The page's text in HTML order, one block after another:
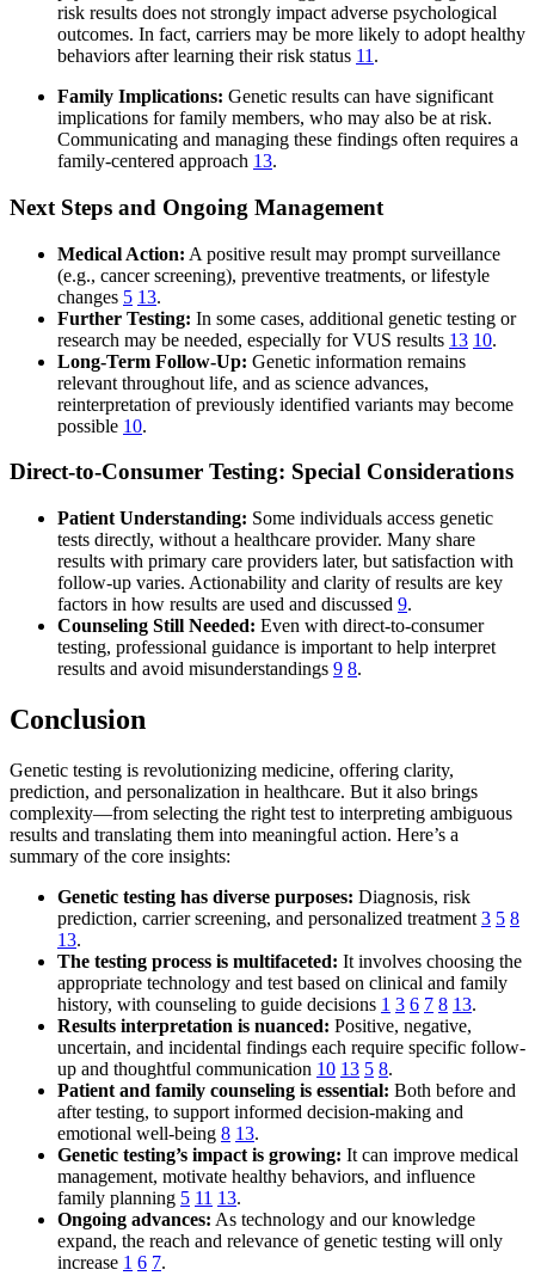
risk results does not strongly impact adverse psychological
outcomes. In fact, carriers may be more likely to adopt healthy
behaviors after learning their risk status 11 .
Family Implications: Genetic results can have significant
implications for family members, who may also be at risk.
Communicating and managing these findings often requires a
family-centered approach 13.
Next Steps and Ongoing Management
Medical Action: A positive result may prompt surveillance
(e.g., cancer screening), preventive treatments, or lifestyle
changes 5 13.
Further Testing: In some cases, additional genetic testing or
research may be needed, especially for VUS results 13 10.
Long-Term Follow-Up: Genetic information remains
relevant throughout life, and as science advances,
reinterpretation of previously identified variants may become
possible 10.
Direct-to-Consumer Testing: Special Considerations
Patient Understanding: Some individuals access genetic
tests directly, without a healthcare provider. Many share
results with primary care providers later, but satisfaction with
follow-up varies. Actionability and clarity of results are key
factors in how results are used and discussed 9.
Counseling Still Needed: Even with direct-to-consumer
testing, professional guidance is important to help interpret
results and avoid misunderstandings 9 8.
Conclusion
Genetic testing is revolutionizing medicine, offering clarity,
prediction, and personalization in healthcare. But it also brings
complexity—from selecting the right test to interpreting ambiguous
results and translating them into meaningful action. Here’s a
summary of the core insights:
Genetic testing has diverse purposes: Diagnosis, risk
prediction, carrier screening, and personalized treatment 3 5 8
13.
The testing process is multifaceted: It involves choosing the
appropriate technology and test based on clinical and family
history, with counseling to guide decisions 1 3 6 7 8 13.
Results interpretation is nuanced: Positive, negative,
uncertain, and incidental findings each require specific follow-
up and thoughtful communication 10 13 5 8.
Patient and family counseling is essential: Both before and
after testing, to support informed decision-making and
emotional well-being 8 13.
Genetic testing’s impact is growing: It can improve medical
management, motivate healthy behaviors, and influence
family planning 5 11 13.
Ongoing advances: As technology and our knowledge
expand, the reach and relevance of genetic testing will only
increase 1 6 7.